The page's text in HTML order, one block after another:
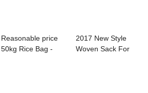
Reasonable price
50kg Rice Bag -
2017 New Style
Woven Sack For